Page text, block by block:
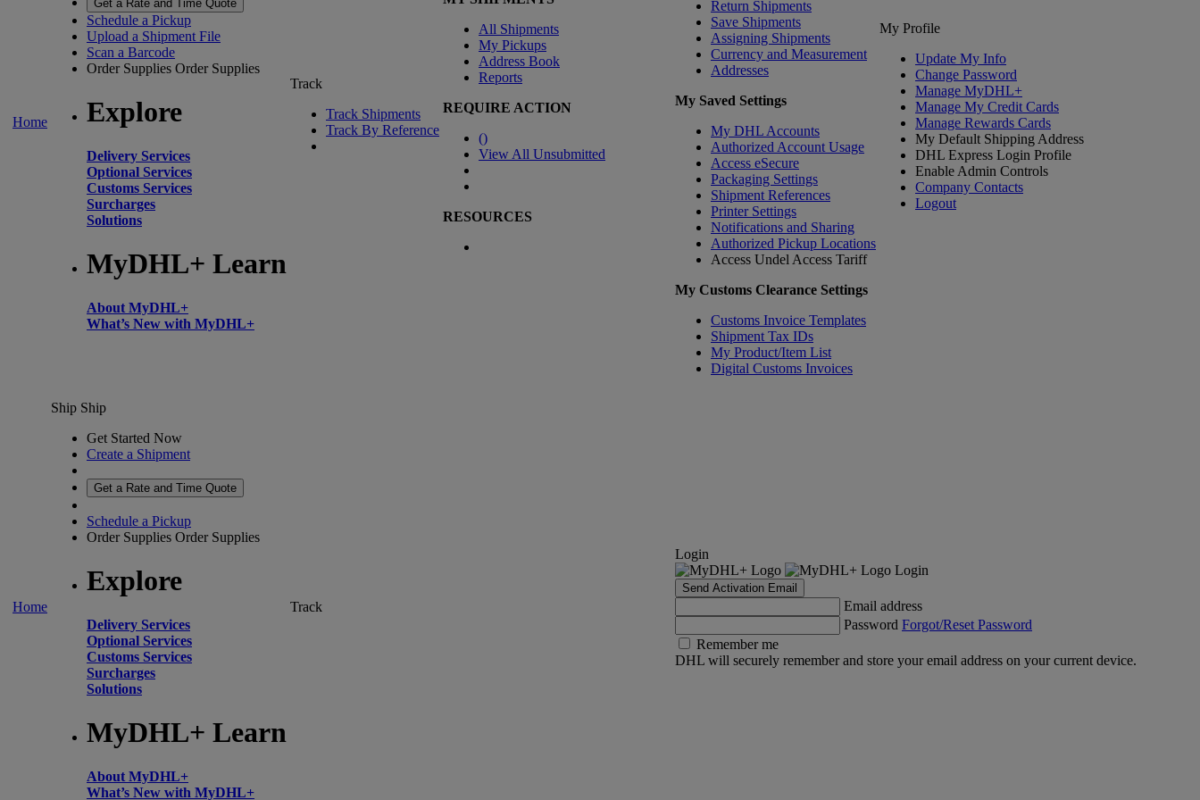
Home
Get a Rate and Time Quote
Schedule a Pickup
Upload a Shipment File
Scan a Barcode
Order Supplies Order Supplies
Explore
Delivery Services
Optional Services
Customs Services
Surcharges
Solutions
MyDHL+ Learn
About MyDHL+
What’s New with MyDHL+
Track
Track Shipments
Track By Reference
All Shipments
My Pickups
Address Book
Reports
REQUIRE ACTION
()
View All Unsubmitted
RESOURCES
Return Shipments
Save Shipments
Assigning Shipments
Currency and Measurement
Addresses
My Saved Settings
My DHL Accounts
Authorized Account Usage
Access eSecure
Packaging Settings
Shipment References
Printer Settings
Notifications and Sharing
Authorized Pickup Locations
Access Undel Access Tariff
My Customs Clearance Settings
Customs Invoice Templates
Shipment Tax IDs
My Product/Item List
Digital Customs Invoices
My Profile
Update My Info
Change Password
Manage MyDHL+
Manage My Credit Cards
Manage Rewards Cards
My Default Shipping Address
DHL Express Login Profile
Enable Admin Controls
Company Contacts
Logout
Home
Ship Ship
Get Started Now
Create a Shipment
Get a Rate and Time Quote
Schedule a Pickup
Order Supplies Order Supplies
Explore
Delivery Services
Optional Services
Customs Services
Surcharges
Solutions
MyDHL+ Learn
About MyDHL+
What’s New with MyDHL+
Track
Login
Login
Send Activation Email
Email address
Password Forgot/Reset Password
Remember me
DHL will securely remember and store your email address on your current device.